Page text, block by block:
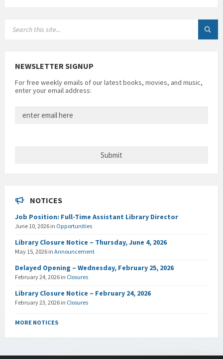
NEWSLETTER SIGNUP
For free weekly emails of our latest books, movies, and music,
enter your email address:
NOTICES
Job Position: Full-Time Assistant Library Director
June 10, 2026 in Opportunities
Library Closure Notice – Thursday, June 4, 2026
May 15, 2026 in Announcement
Delayed Opening – Wednesday, February 25, 2026
February 24, 2026 in Closures
Library Closure Notice – February 24, 2026
February 23, 2026 in Closures
MORE NOTICES